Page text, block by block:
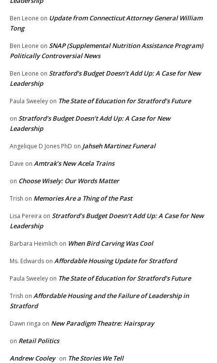
Ben Leone on Update from Connecticut Attorney General William
Tong
Ben Leone on SNAP (Supplemental Nutrition Assistance Program)
Politically Controversial News
Ben Leone on Stratford’s Budget Doesn’t Add Up: A Case for New
Leadership
Paula Sweeley on The State of Education for Stratford’s Future
on Stratford’s Budget Doesn’t Add Up: A Case for New
Leadership
Angelique D Jones PhD on Jahseh Martinez Funeral
Dave on Amtrak’s New Acela Trains
on Choose Wisely: Our Words Matter
Trish on Memories Are a Thing of the Past
Lisa Pereira on Stratford’s Budget Doesn’t Add Up: A Case for New
Leadership
Barbara Heimlich on When Bird Carving Was Cool
Ms. Edwards on Affordable Housing Update for Stratford
Paula Sweeley on The State of Education for Stratford’s Future
Trish on Affordable Housing and the Failure of Leadership in
Stratford
Dawn ringa on New Paradigm Theatre: Hairspray
on Retail Politics
Andrew Cooley on The Stories We Tell